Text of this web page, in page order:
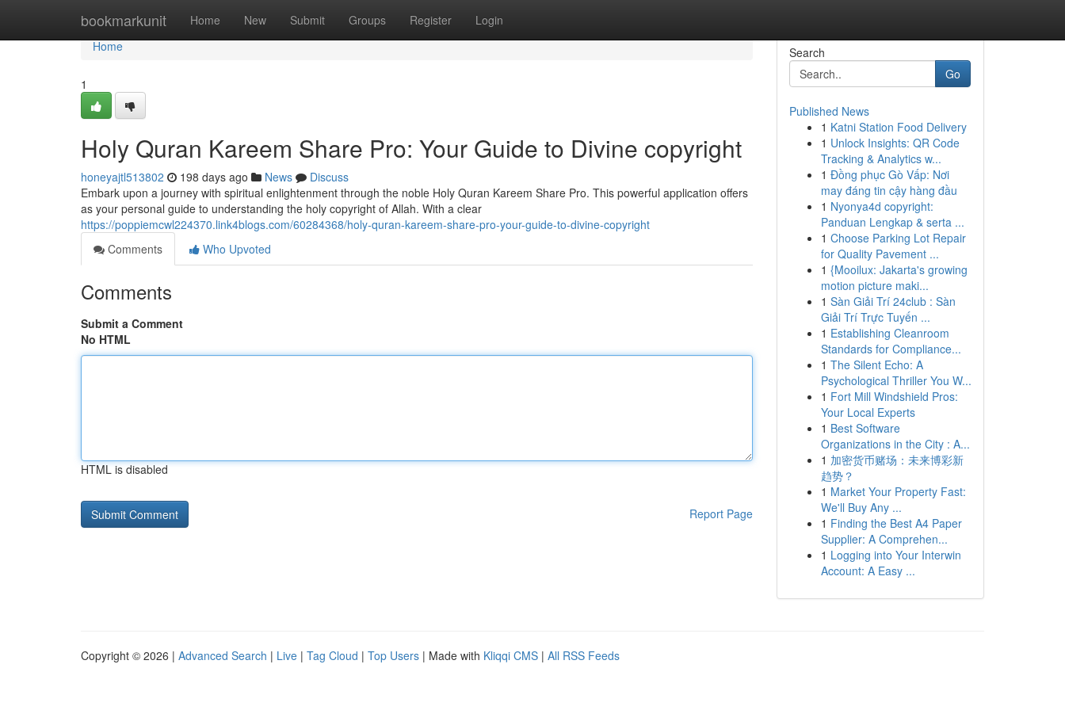
bookmarkunit Home New Submit Groups Register Login
Home
Home
1
Holy Quran Kareem Share Pro: Your Guide to Divine copyright
honeyajtl513802 198 days ago News
Discuss
Embark upon a journey with spiritual enlightenment through the noble Holy Quran Kareem Share Pro. This powerful application offers
as your personal guide to understanding the holy copyright of Allah. With a clear
https://poppiemcwl224370.link4blogs.com/60284368/holy-quran-kareem-share-pro-your-guide-to-divine-copyright
Comments
Who Upvoted
Comments
Submit a Comment
No HTML
HTML is disabled
Report Page
Search
Go
Published News
1 Katni Station Food Delivery
1 Unlock Insights: QR Code
Tracking & Analytics w...
1 Đồng phục Gò Vấp: Nơi
may đáng tin cậy hàng đầu
1 Nyonya4d copyright:
Panduan Lengkap & serta ...
1 Choose Parking Lot Repair
for Quality Pavement ...
1 {Mooilux: Jakarta's growing
motion picture maki...
1 Sàn Giải Trí 24club : Sàn
Giải Trí Trực Tuyến ...
1 Establishing Cleanroom
Standards for Compliance...
1 The Silent Echo: A
Psychological Thriller You W...
1 Fort Mill Windshield Pros:
Your Local Experts
1 Best Software
Organizations in the City : A...
1 加密货币赌场：未来博彩新
趋势？
1 Market Your Property Fast:
We'll Buy Any ...
1 Finding the Best A4 Paper
Supplier: A Comprehen...
1 Logging into Your Interwin
Account: A Easy ...
Copyright © 2026 | Advanced Search | Live | Tag Cloud | Top Users | Made with Kliqqi CMS | All RSS Feeds